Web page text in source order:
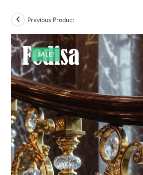
SALE!
Previous Product